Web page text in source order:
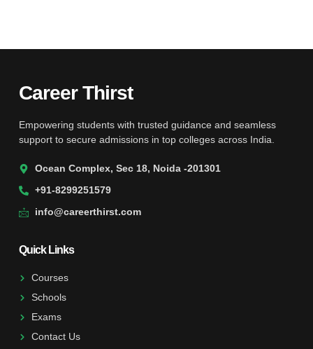
Career Thirst
Empowering students with trusted guidance and seamless
support to secure admissions in top colleges across India.
Ocean Complex, Sec 18, Noida -201301
+91-8299251579
info@careerthirst.com
Quick Links
Courses
Schools
Exams
Contact Us